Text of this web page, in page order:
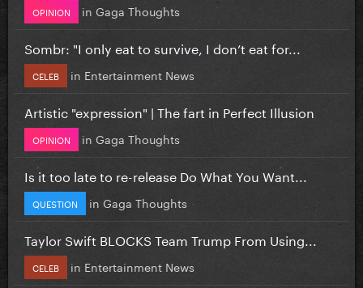
OPINION in Gaga Thoughts
Sombr: "I only eat to survive, I don’t eat for...
CELEB in Entertainment News
Artistic "expression" | The fart in Perfect Illusion
OPINION in Gaga Thoughts
Is it too late to re-release Do What You Want...
QUESTION in Gaga Thoughts
Taylor Swift BLOCKS Team Trump From Using...
CELEB in Entertainment News